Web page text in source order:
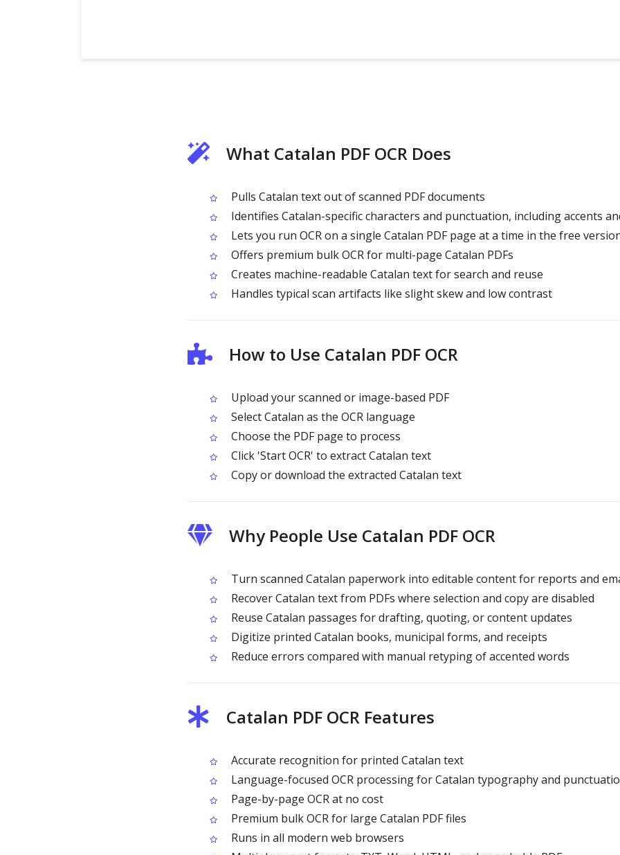
What Catalan PDF OCR Does
Pulls Catalan text out of scanned PDF documents
Identifies Catalan-specific characters and punctuation, including accents
Lets you run OCR on a single Catalan PDF page at a time in the free
Offers premium bulk OCR for multi-page Catalan PDFs
Creates machine-readable Catalan text for search and reuse
Handles typical scan artifacts like slight skew and low contrast
How to Use Catalan PDF OCR
Upload your scanned or image-based PDF
Select Catalan as the OCR language
Choose the PDF page to process
Click 'Start OCR' to extract Catalan text
Copy or download the extracted Catalan text
Why People Use Catalan PDF OCR
Turn scanned Catalan paperwork into editable content for reports and
Recover Catalan text from PDFs where selection and copy are disabled
Reuse Catalan passages for drafting, quoting, or content updates
Digitize printed Catalan books, municipal forms, and receipts
Reduce errors compared with manual retyping of accented words
Catalan PDF OCR Features
Accurate recognition for printed Catalan text
Language-focused OCR processing for Catalan typography and
Page-by-page OCR at no cost
Premium bulk OCR for large Catalan PDF files
Runs in all modern web browsers